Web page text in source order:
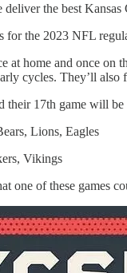
the best
the 2023 NFL
home and once
cycles. They’ll
17th game will be
Lions, Eagles
Vikings
one of these games